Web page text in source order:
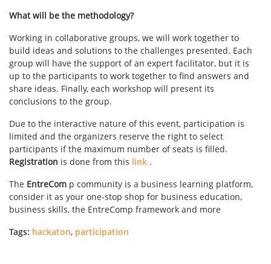
What will be the methodology?
Working in collaborative groups, we will work together to
build ideas and solutions to the challenges presented. Each
group will have the support of an expert facilitator, but it is
up to the participants to work together to find answers and
share ideas. Finally, each workshop will present its
conclusions to the group.
Due to the interactive nature of this event, participation is
limited and the organizers reserve the right to select
participants if the maximum number of seats is filled.
Registration is done from this link .
The EntreCom p community is a business learning platform,
consider it as your one-stop shop for business education,
business skills, the EntreComp framework and more
Tags: hackaton, participation